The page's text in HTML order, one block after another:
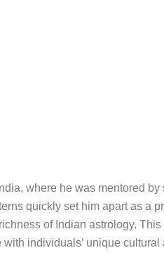
where he was mentored
quickly set him apart as a
of Indian astrology.
individuals’ unique cultural